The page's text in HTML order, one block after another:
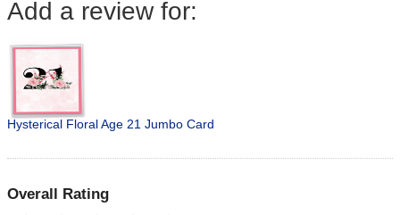
Add a review for:
Hysterical Floral Age 21 Jumbo Card
Overall Rating